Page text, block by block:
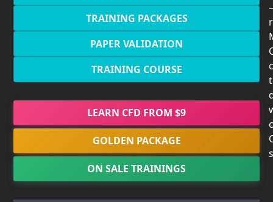
TRAINING PACKAGES
PAPER VALIDATION
TRAINING COURSE
LEARN CFD FROM $9
GOLDEN PACKAGE
ON SALE TRAININGS